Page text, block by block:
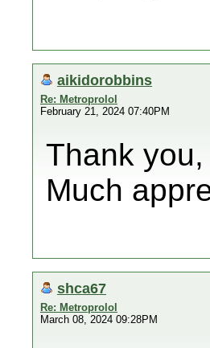
aikidorobbins
Re: Metroprolol
February 21, 2024 07:40PM
Thank
Much
shca67
Re: Metroprolol
March 08, 2024 09:28PM